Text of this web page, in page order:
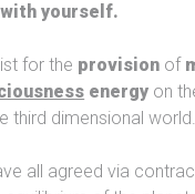
yourself.
for the provision of
energy on
third dimensional world.
all agreed via